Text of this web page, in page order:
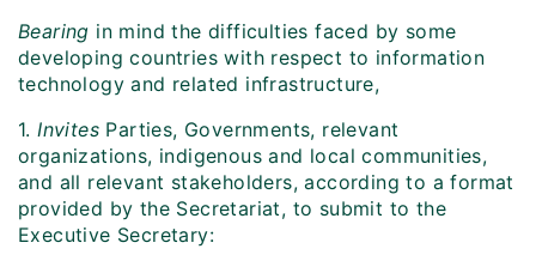
Bearing in mind the difficulties faced by some
developing countries with respect to information
technology and related infrastructure,
1.Invites Parties, Governments, relevant
organizations, indigenous and local communities,
and all relevant stakeholders, according to a format
provided by the Secretariat, to submit to the
Executive Secretary: